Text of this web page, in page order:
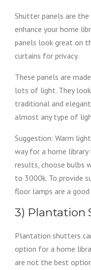
Shutter panels are
enhance your home
panels look great on
curtains for privacy.
These panels are
lots of light. They
traditional and
almost any type of
Suggestion: Warm
way for a home
results, choose bulbs
to 3000k. To provide
floor lamps are a good
3) Plantation
Plantation shutters
option for a home
are not the best